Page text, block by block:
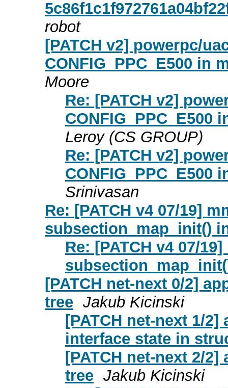
robot
[PATCH v2] powerpc/
CONFIG_PPC_E500 in
Moore
Re: [PATCH v2]
CONFIG_PPC_E500
Leroy (CS GROUP)
Re: [PATCH v2]
CONFIG_PPC_E500
Srinivasan
Re: [PATCH v4 07/19]
subsection_map_init()
Re: [PATCH v4 07/
[PATCH net-next 0/2]
tree Jakub Kicinski
[PATCH net-next 1/
interface state in
[PATCH net-next 2/
tree Jakub Kicinski